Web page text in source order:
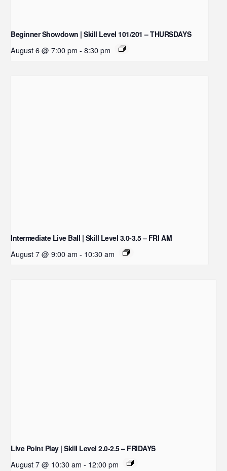
Beginner Showdown | Skill Level 101/201 – THURSDAYS
August 6 @ 7:00 pm - 8:30 pm
Intermediate Live Ball | Skill Level 3.0-3.5 – FRI AM
August 7 @ 9:00 am - 10:30 am
Live Point Play | Skill Level 2.0-2.5 – FRIDAYS
August 7 @ 10:30 am - 12:00 pm